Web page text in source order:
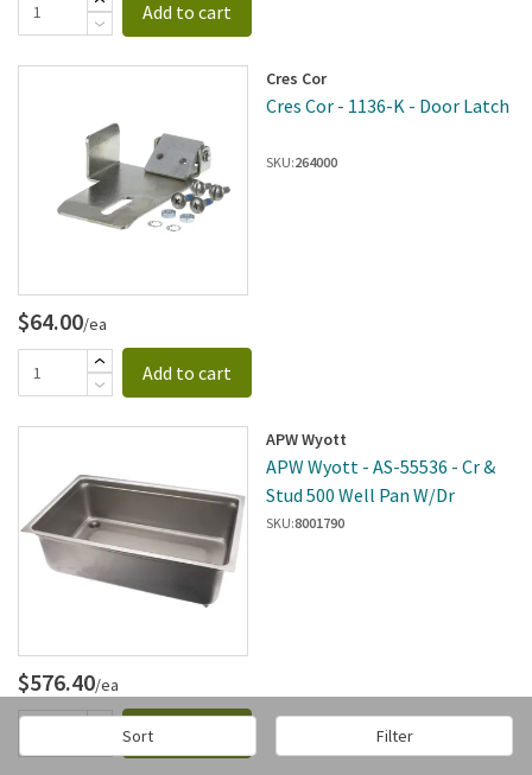
Add to cart
Cres Cor
Cres Cor - 1136-K - Door Latch
SKU:264000
$64.00/ea
Add to cart
APW Wyott
APW Wyott - AS-55536 - Cr &
Stud 500 Well Pan W/Dr
SKU:8001790
$576.40/ea
Add to cart
Sort Filter